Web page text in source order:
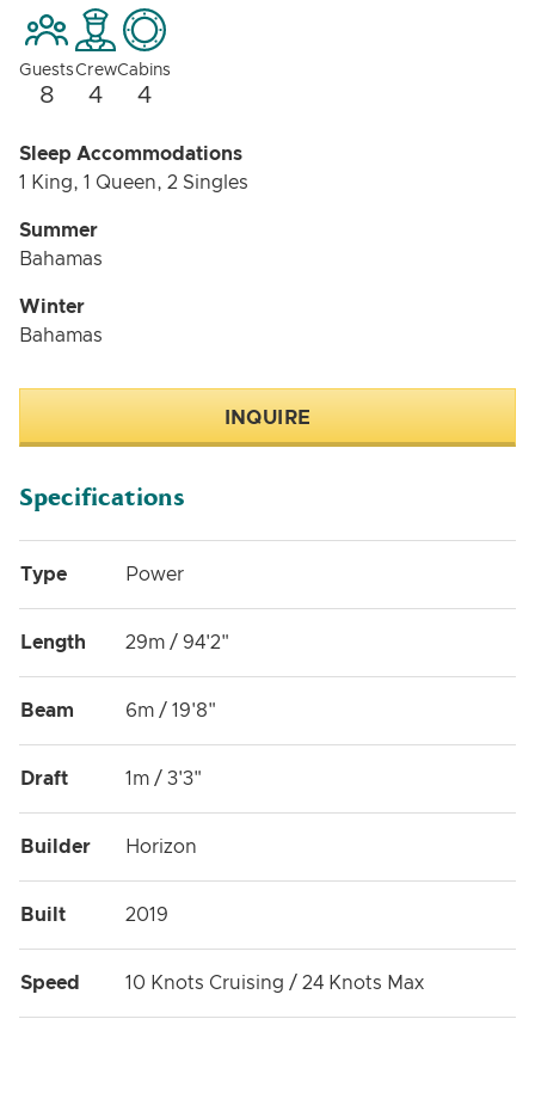
Guests
8
Crew
4
Cabins
4
Sleep Accommodations
1 King, 1 Queen, 2 Singles
Summer
Bahamas
Winter
Bahamas
INQUIRE
Specifications
Type Power
Length 29m / 94'2"
Beam 6m / 19'8"
Draft 1m / 3'3"
Builder Horizon
Built 2019
Speed 10 Knots Cruising / 24 Knots Max